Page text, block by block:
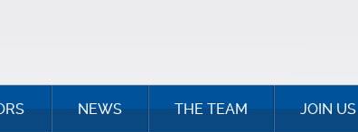
NEWS THE TEAM JOIN US